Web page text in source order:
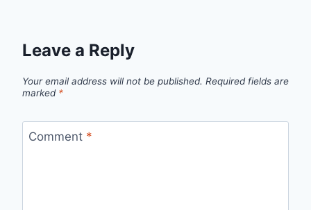
Leave a Reply
Your email address will not be published. Required fields are
marked *
Comment *